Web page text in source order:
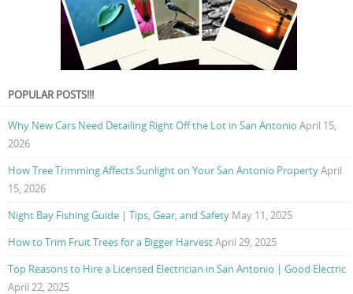
POPULAR POSTS!!!
Why New Cars Need Detailing Right Off the Lot in San Antonio April 15,
2026
How Tree Trimming Affects Sunlight on Your San Antonio PropertyApril
15, 2026
Night Bay Fishing Guide | Tips, Gear, and Safety May 11, 2025
How to Trim Fruit Trees for a Bigger HarvestApril 29, 2025
Top Reasons to Hire a Licensed Electrician in San Antonio | Good Electric
April 22, 2025